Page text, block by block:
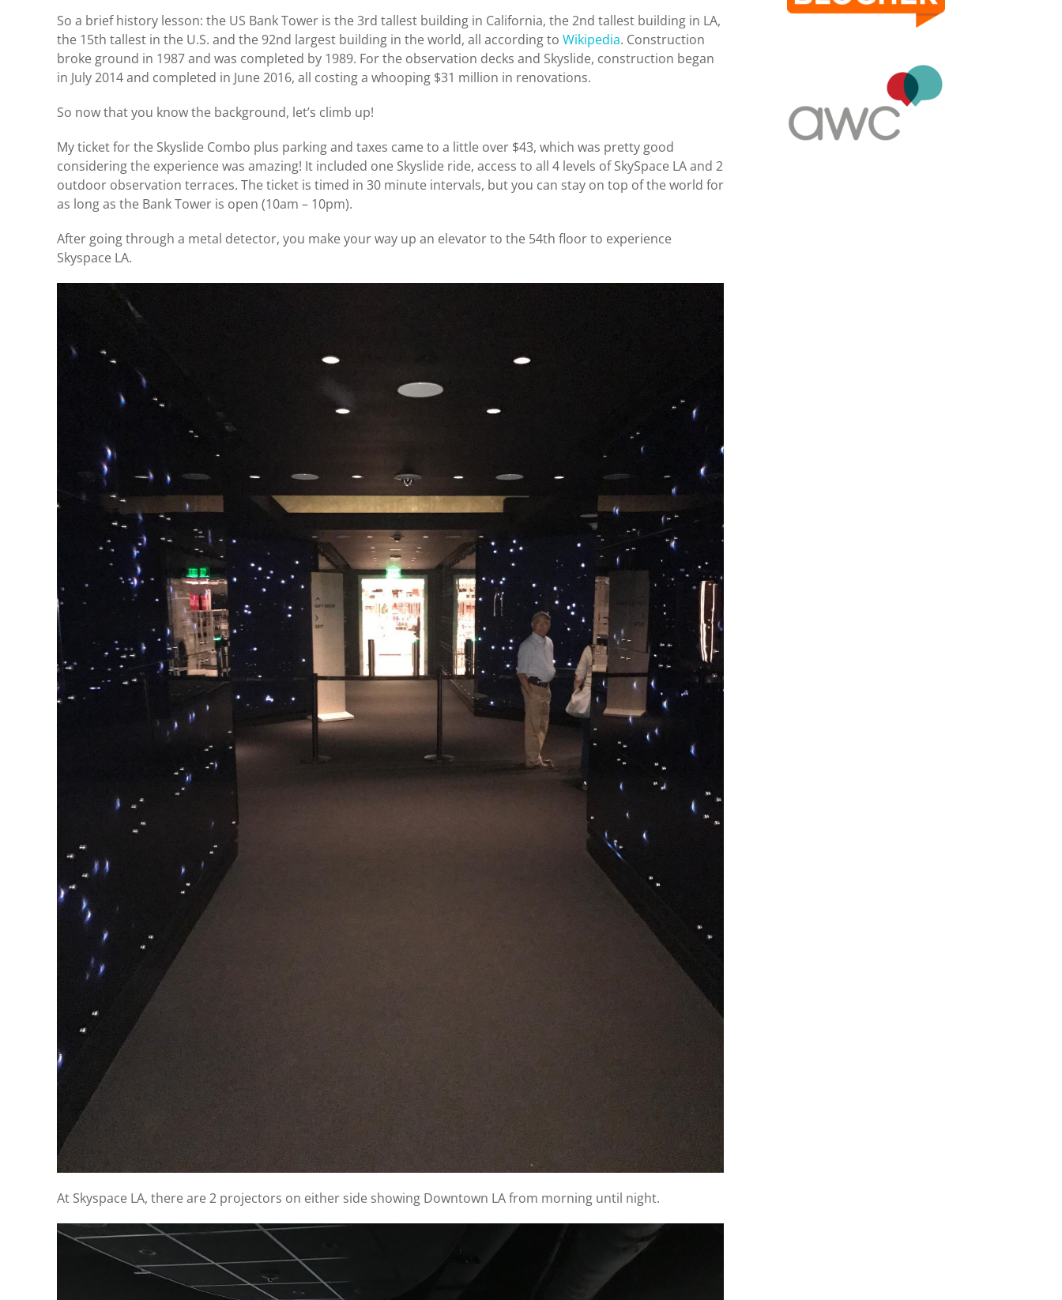
So a brief history lesson: the US Bank Tower is the 3rd tallest building in California, the 2nd tallest building in LA,
the 15th tallest in the U.S. and the 92nd largest building in the world, all according to Wikipedia. Construction
broke ground in 1987 and was completed by 1989. For the observation decks and Skyslide, construction began
in July 2014 and completed in June 2016, all costing a whooping $31 million in renovations.
So now that you know the background, let’s climb up!
My ticket for the Skyslide Combo plus parking and taxes came to a little over $43, which was pretty good
considering the experience was amazing! It included one Skyslide ride, access to all 4 levels of SkySpace LA and 2
outdoor observation terraces. The ticket is timed in 30 minute intervals, but you can stay on top of the world for
as long as the Bank Tower is open (10am – 10pm).
After going through a metal detector, you make your way up an elevator to the 54th floor to experience
Skyspace LA.
At Skyspace LA, there are 2 projectors on either side showing Downtown LA from morning until night.